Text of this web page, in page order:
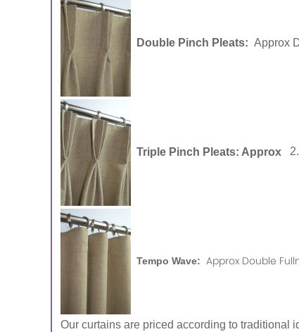
Double Pinch Pleats: Approx
Triple Pinch Pleats: Approx
Tempo Wave: Approx Double
Our curtains are priced according to traditional